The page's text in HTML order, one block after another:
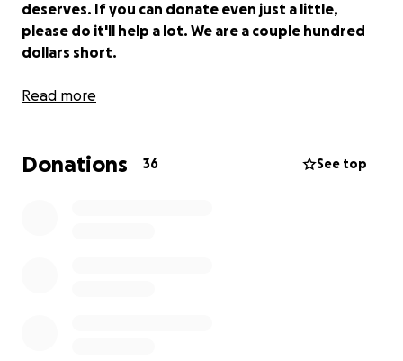
deserves. If you can donate even just a little,
please do it'll help a lot. We are a couple hundred
dollars short.
Read more
Donations 36 See top